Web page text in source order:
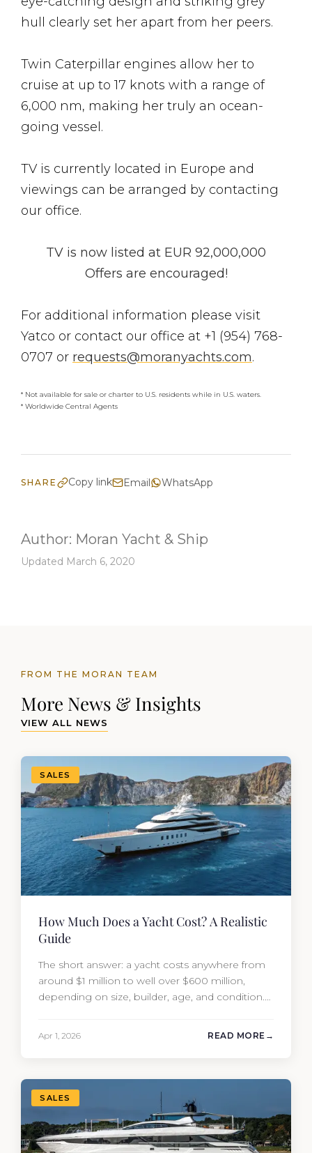
hull clearly set her apart from her peers.
Twin Caterpillar engines allow her to
cruise at up to 17 knots with a range of
6,000 nm, making her truly an ocean-
going vessel.
TV is currently located in Europe and
viewings can be arranged by contacting
our office.
TV is now listed at EUR 92,000,000
Offers are encouraged!
For additional information please visit
Yatco or contact our office at +1 (954) 768-
0707 or requests@moranyachts.com.
* Not available for sale or charter to U.S. residents while in U.S. waters.
* Worldwide Central Agents
SHARE Copy link Email WhatsApp
Author: Moran Yacht & Ship
Updated March 6, 2020
FROM THE MORAN TEAM
More News & Insights
VIEW ALL NEWS
SALES
How Much Does a Yacht Cost? A Realistic
Guide
The short answer: a yacht costs anywhere from
around $1 million to well over $600 million,
depending on size, builder, age, and condition.
Yacht…
Apr 1, 2026 READ MORE
SALES